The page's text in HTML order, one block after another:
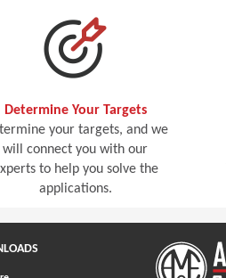
Determine Your Targets
your targets, and we
will connect you with our
to help you solve the
applications.